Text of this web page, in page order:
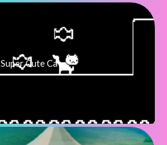
Super Cute Cat